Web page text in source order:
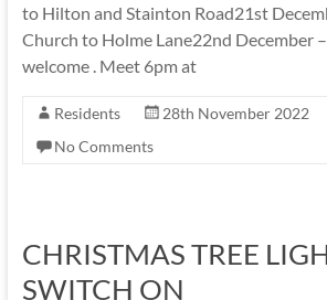
to Hilton and Stainton Road21st
Church to Holme Lane22nd December
welcome . Meet 6pm at
Residents 28th November 2022
No Comments
CHRISTMAS TREE
SWITCH ON